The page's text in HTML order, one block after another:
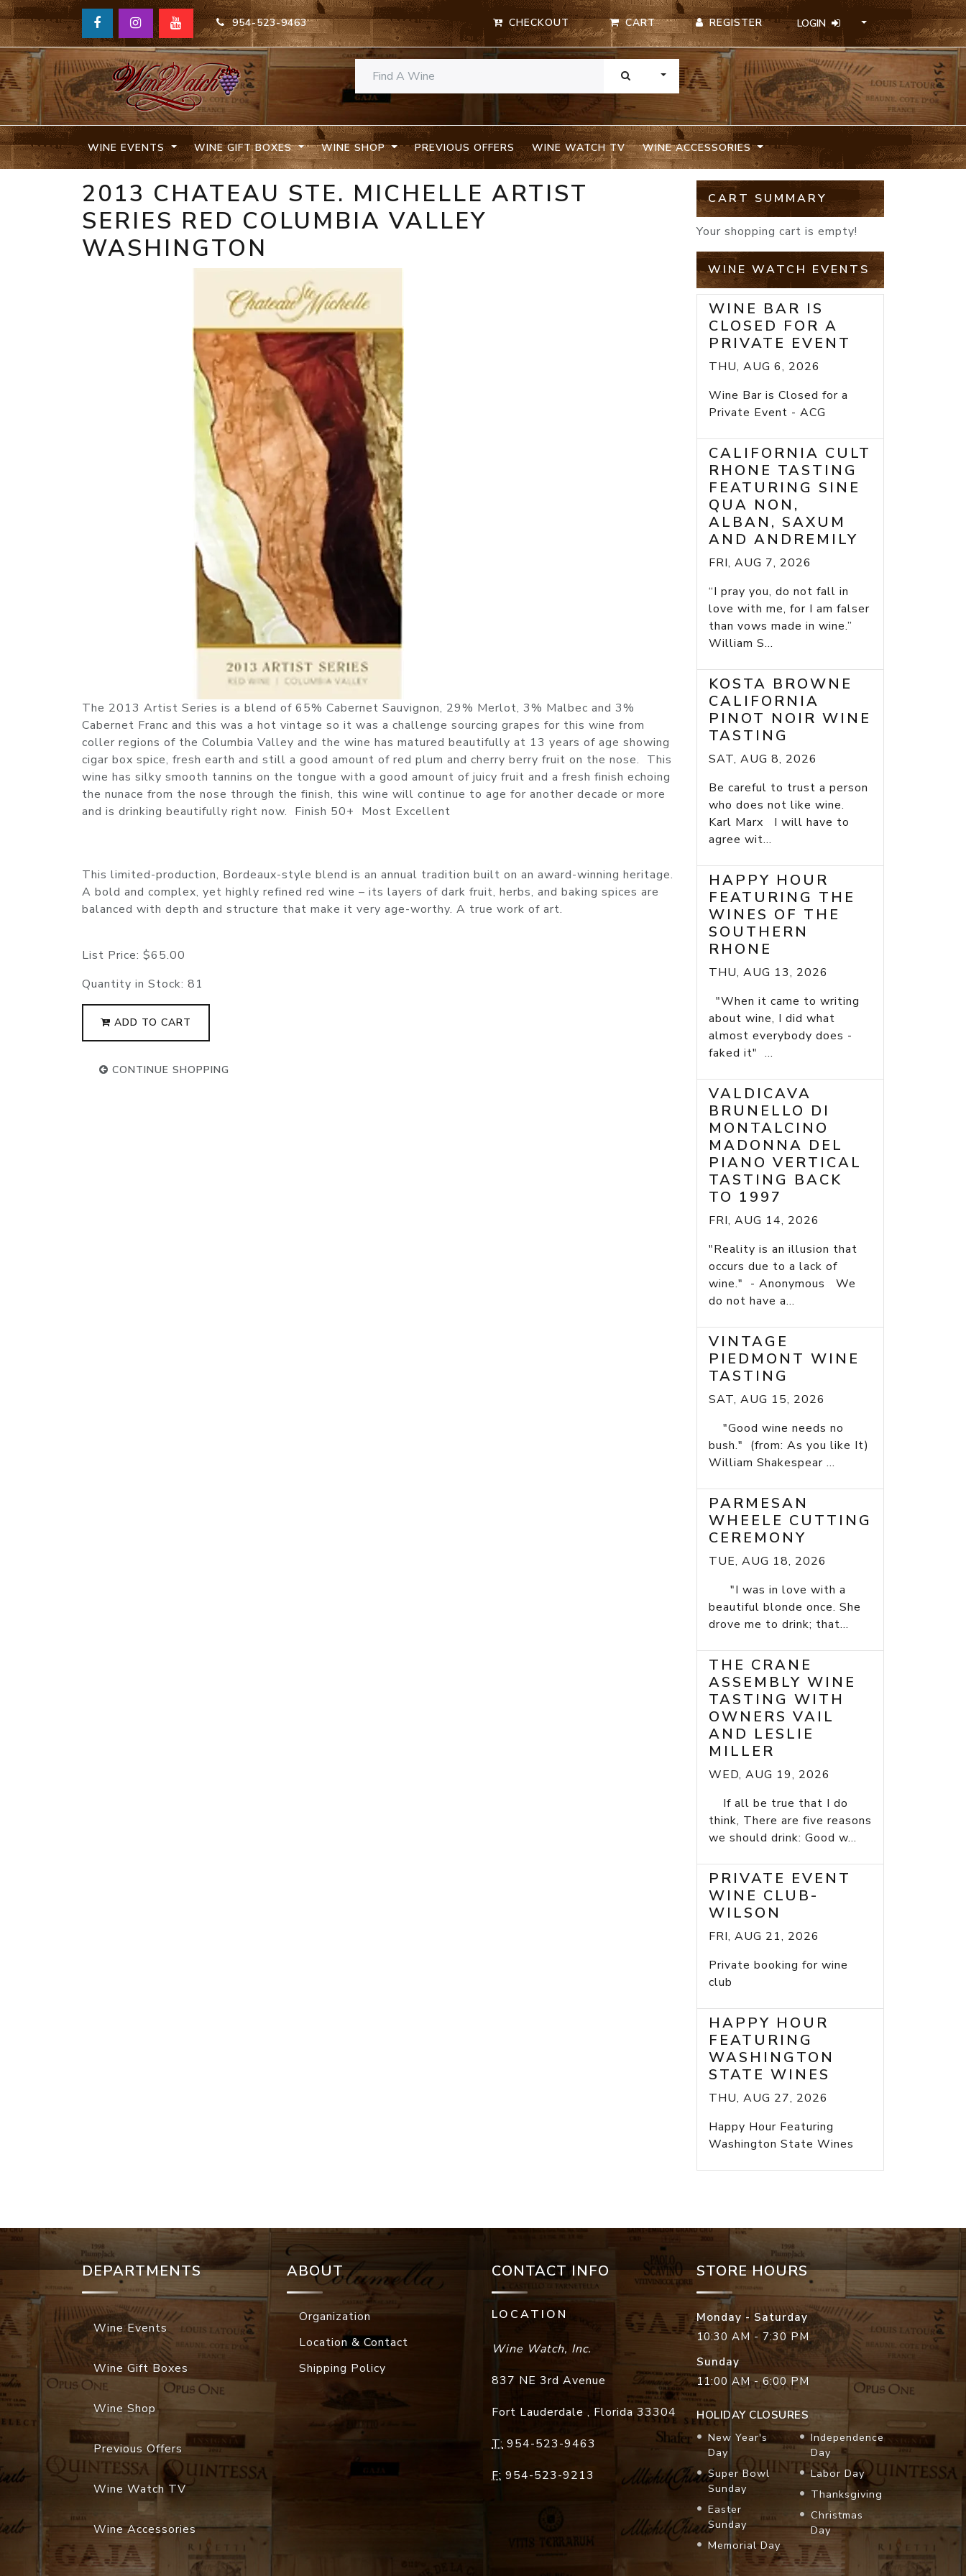
954-523-9463 CHECKOUT CART REGISTER LOGIN
TOGGLE DROPDOWN
WINE EVENTS WINE GIFT BOXES WINE SHOP PREVIOUS OFFERS WINE WATCH TV WINE ACCESSORIES
2013 CHATEAU STE. MICHELLE ARTIST
SERIES RED COLUMBIA VALLEY
WASHINGTON
The 2013 Artist Series is a blend of 65% Cabernet Sauvignon, 29% Merlot, 3% Malbec and 3%
Cabernet Franc and this was a hot vintage so it was a challenge sourcing grapes for this wine from
coller regions of the Columbia Valley and the wine has matured beautifully at 13 years of age showing
cigar box spice, fresh earth and still a good amount of red plum and cherry berry fruit on the nose. This
wine has silky smooth tannins on the tongue with a good amount of juicy fruit and a fresh finish echoing
the nunace from the nose through the finish, this wine will continue to age for another decade or more
and is drinking beautifully right now. Finish 50+ Most Excellent
This limited-production, Bordeaux-style blend is an annual tradition built on an award-winning heritage.
A bold and complex, yet highly refined red wine – its layers of dark fruit, herbs, and baking spices are
balanced with depth and structure that make it very age-worthy. A true work of art.
List Price: $65.00
Quantity in Stock: 81
ADD TO CART
CONTINUE SHOPPING
CART SUMMARY
Your shopping cart is empty!
WINE WATCH EVENTS
WINE BAR IS
CLOSED FOR A
PRIVATE EVENT
THU, AUG 6, 2026
Wine Bar is Closed for a
Private Event - ACG
CALIFORNIA CULT
RHONE TASTING
FEATURING SINE
QUA NON,
ALBAN, SAXUM
AND ANDREMILY
FRI, AUG 7, 2026
“I pray you, do not fall in
love with me, for I am falser
than vows made in wine.”
William S...
KOSTA BROWNE
CALIFORNIA
PINOT NOIR WINE
TASTING
SAT, AUG 8, 2026
Be careful to trust a person
who does not like wine.
Karl Marx I will have to
agree wit...
HAPPY HOUR
FEATURING THE
WINES OF THE
SOUTHERN
RHONE
THU, AUG 13, 2026
"When it came to writing
about wine, I did what
almost everybody does -
faked it" ...
VALDICAVA
BRUNELLO DI
MONTALCINO
MADONNA DEL
PIANO VERTICAL
TASTING BACK
TO 1997
FRI, AUG 14, 2026
"Reality is an illusion that
occurs due to a lack of
wine." - Anonymous We
do not have a...
VINTAGE
PIEDMONT WINE
TASTING
SAT, AUG 15, 2026
"Good wine needs no
bush." (from: As you like It)
William Shakespear ...
PARMESAN
WHEELE CUTTING
CEREMONY
TUE, AUG 18, 2026
"I was in love with a
beautiful blonde once. She
drove me to drink; that...
THE CRANE
ASSEMBLY WINE
TASTING WITH
OWNERS VAIL
AND LESLIE
MILLER
WED, AUG 19, 2026
If all be true that I do
think, There are five reasons
we should drink: Good w...
PRIVATE EVENT
WINE CLUB-
WILSON
FRI, AUG 21, 2026
Private booking for wine
club
HAPPY HOUR
FEATURING
WASHINGTON
STATE WINES
THU, AUG 27, 2026
Happy Hour Featuring
Washington State Wines
DEPARTMENTS
Wine Events
Wine Gift Boxes
Wine Shop
Previous Offers
Wine Watch TV
Wine Accessories
ABOUT
Organization
Location & Contact
Shipping Policy
CONTACT INFO
LOCATION
Wine Watch, Inc.
837 NE 3rd Avenue
Fort Lauderdale , Florida 33304
T: 954-523-9463
F: 954-523-9213
STORE HOURS
Monday - Saturday
10:30 AM - 7:30 PM
Sunday
11:00 AM - 6:00 PM
HOLIDAY CLOSURES
New Year's
Day
Super Bowl
Sunday
Easter
Sunday
Memorial Day
Independence
Day
Labor Day
Thanksgiving
Christmas
Day